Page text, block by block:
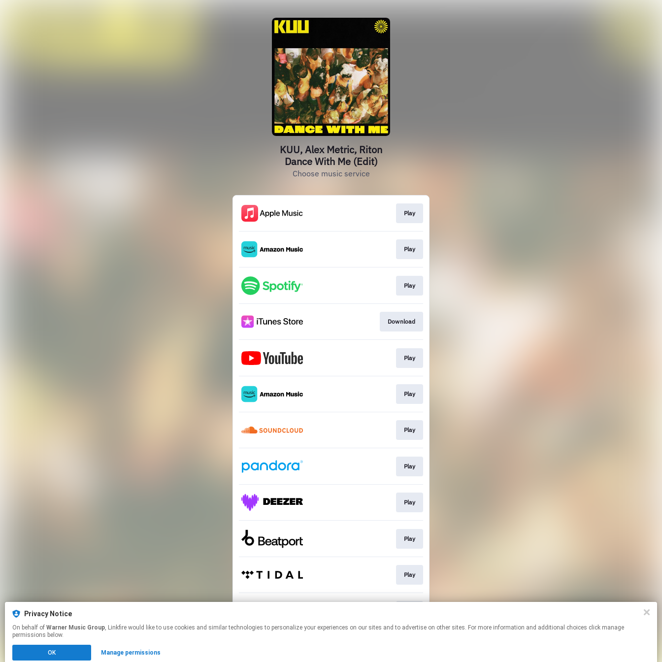
KUU, Alex Metric, Riton
Dance With Me (Edit)
Choose music service
Play
Play
Play
Download
Play
Play
Play
Play
Play
Play
Play
Privacy Notice
On behalf of Warner Music Group, Linkfire would like to use cookies and similar technologies to personalize your experiences on our sites and to advertise on other sites. For more information and additional choices click manage
permissions below.
OK Manage permissions